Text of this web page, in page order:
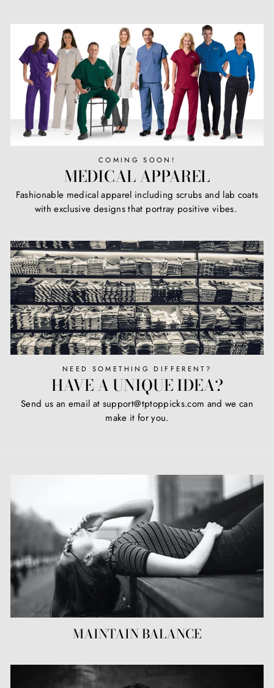
COMING SOON!
MEDICAL APPAREL
Fashionable medical apparel including scrubs and lab coats
with exclusive designs that portray positive vibes.
NEED SOMETHING DIFFERENT?
HAVE A UNIQUE IDEA?
Send us an email at support@tptoppicks.com and we can
make it for you.
MAINTAIN BALANCE